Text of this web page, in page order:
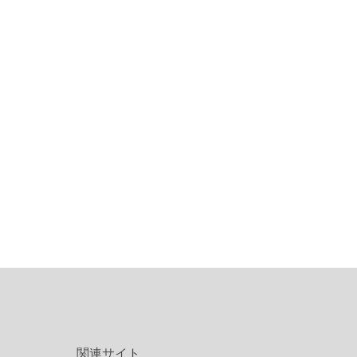
関連サイト